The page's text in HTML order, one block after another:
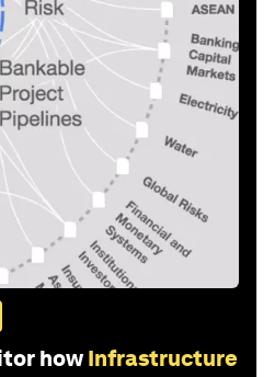
how Infrastructure